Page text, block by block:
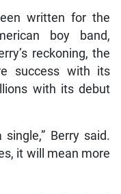
written for the
boy band,
reckoning, the
success with its
with its debut
Berry said.
it will mean more